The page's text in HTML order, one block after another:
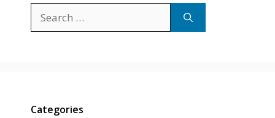
for:
Categories